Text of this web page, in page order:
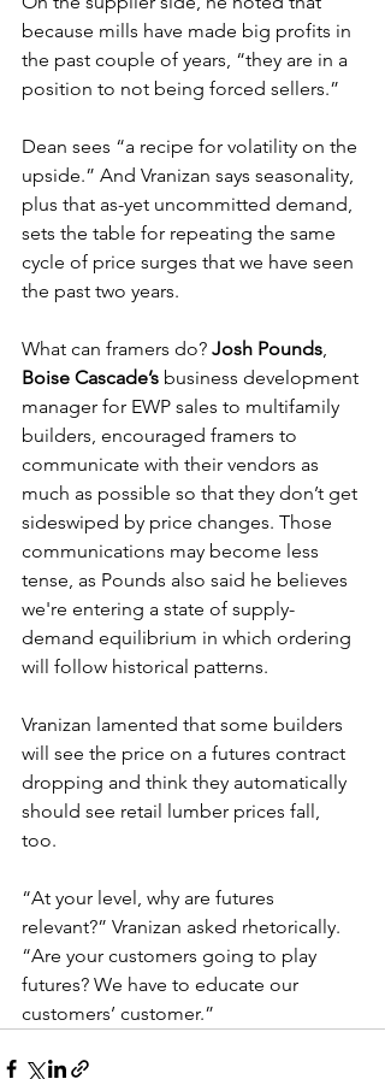
because mills have made big profits in
the past couple of years, “they are in a
position to not being forced sellers.”
Dean sees “a recipe for volatility on the
upside.” And Vranizan says seasonality,
plus that as-yet uncommitted demand,
sets the table for repeating the same
cycle of price surges that we have seen
the past two years.
What can framers do? Josh Pounds,
Boise Cascade’s business development
manager for EWP sales to multifamily
builders, encouraged framers to
communicate with their vendors as
much as possible so that they don’t get
sideswiped by price changes. Those
communications may become less
tense, as Pounds also said he believes
we're entering a state of supply-
demand equilibrium in which ordering
will follow historical patterns.
Vranizan lamented that some builders
will see the price on a futures contract
dropping and think they automatically
should see retail lumber prices fall,
too.
“At your level, why are futures
relevant?” Vranizan asked rhetorically.
“Are your customers going to play
futures? We have to educate our
customers’ customer.”